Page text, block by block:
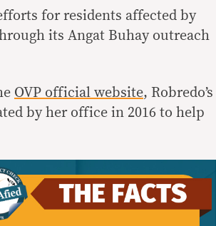
for residents affected by
its Angat Buhay outreach
OVP official website, Robredo’s
by her office in 2016 to help